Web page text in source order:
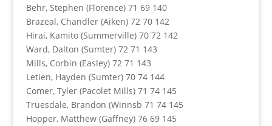
Behr, Stephen (Florence) 71 69 140
Brazeal, Chandler (Aiken) 72 70 142
Hirai, Kamito (Summerville) 70 72 142
Ward, Dalton (Sumter) 72 71 143
Mills, Corbin (Easley) 72 71 143
Letien, Hayden (Sumter) 70 74 144
Comer, Tyler (Pacolet Mills) 71 74 145
Truesdale, Brandon (Winnsb 71 74 145
Hopper, Matthew (Gaffney) 76 69 145